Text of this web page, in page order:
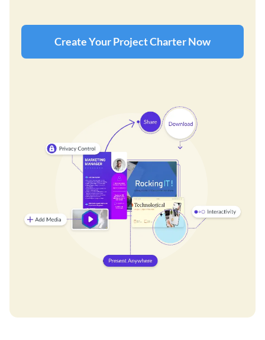
Create Your Project Charter Now